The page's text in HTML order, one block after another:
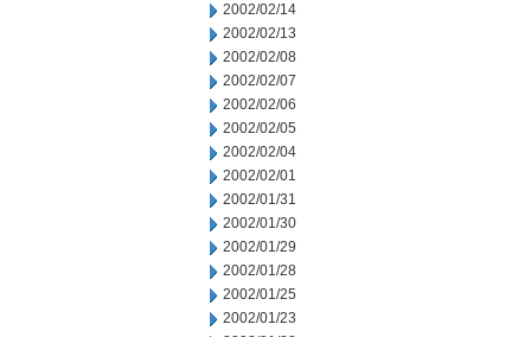
2002/02/14
2002/02/13
2002/02/08
2002/02/07
2002/02/06
2002/02/05
2002/02/04
2002/02/01
2002/01/31
2002/01/30
2002/01/29
2002/01/28
2002/01/25
2002/01/23